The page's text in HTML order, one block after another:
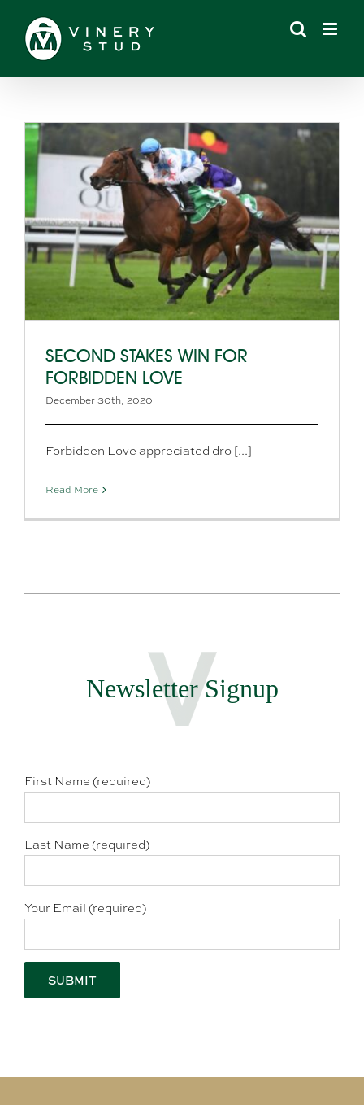
content
SECOND STAKES WIN FOR
FORBIDDEN LOVE
December 30th, 2020
Forbidden Love appreciated dro [...]
Read More
Newsletter Signup
First Name (required)
Last Name (required)
Your Email (required)